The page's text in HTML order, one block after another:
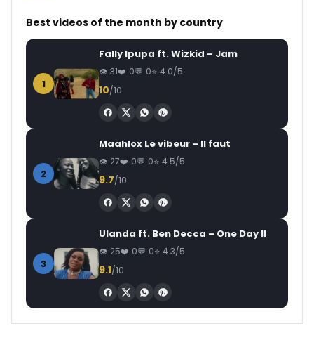
Best videos of the month by country
1
Fally Ipupa ft. Wizkid – Jam
31 0 0 4.0/5
10/10
2
Maahlox Le vibeur – Il faut
27 0 0 4.5/5
9.7/10
3
Ulanda ft. Ben Decca – One Day II
25 0 0 4.3/5
9.1/10